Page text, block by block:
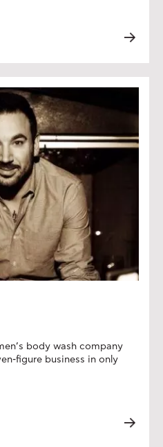
body wash company
figure business in only